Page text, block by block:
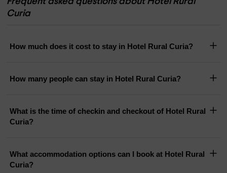
Curia
How much does it cost to stay in Hotel Rural Curia?
How many people can stay in Hotel Rural Curia?
What is the time of checkin and checkout of Hotel Rural
Curia?
What accommodation options can I book at Hotel Rural
Curia?